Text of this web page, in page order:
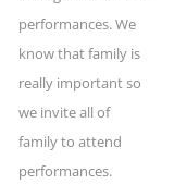
performances. We
know that family is
really important so
we invite all of
family to attend
performances.